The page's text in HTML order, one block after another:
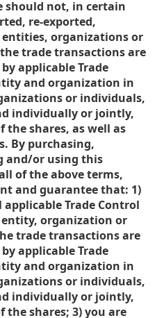
should not, in certain
re-exported,
organizations or
trade transactions are
applicable Trade
and organization in
or individuals,
individually or jointly,
the shares, as well as
By purchasing,
and/or using this
of the above terms,
and guarantee that: 1)
Trade Control
entity, organization or
trade transactions are
applicable Trade
and organization in
or individuals,
individually or jointly,
the shares; 3) you are